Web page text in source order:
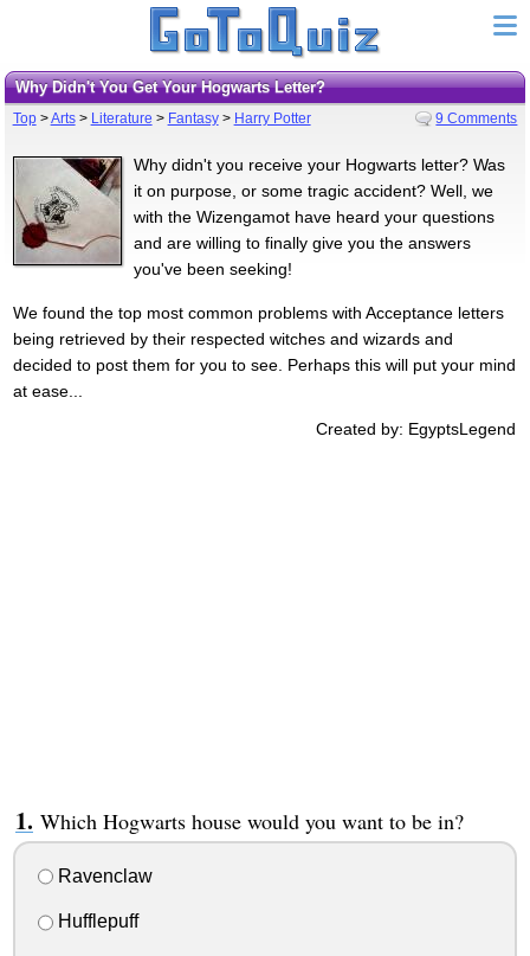
Why Didn't You Get Your Hogwarts Letter?
Top>Arts> Literature > Fantasy> Harry Potter 9 Comments
Why didn't you receive your Hogwarts letter? Was
it on purpose, or some tragic accident? Well, we
with the Wizengamot have heard your questions
and are willing to finally give you the answers
you've been seeking!
We found the top most common problems with Acceptance letters
being retrieved by their respected witches and wizards and
decided to post them for you to see. Perhaps this will put your mind
at ease...
Created by: EgyptsLegend
Which Hogwarts house would you want to be in?
Ravenclaw
Hufflepuff